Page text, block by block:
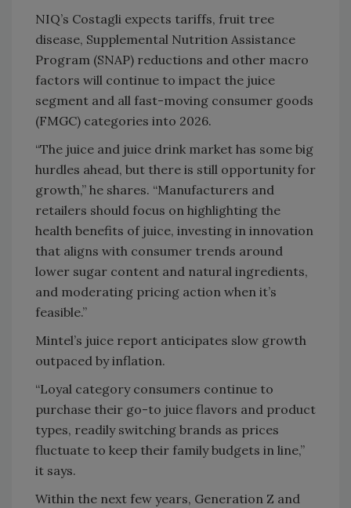
NIQ’s Costagli expects tariffs, fruit tree
disease, Supplemental Nutrition Assistance
Program (SNAP) reductions and other macro
factors will continue to impact the juice
segment and all fast-moving consumer goods
(FMGC) categories into 2026.
“The juice and juice drink market has some big
hurdles ahead, but there is still opportunity for
growth,” he shares. “Manufacturers and
retailers should focus on highlighting the
health benefits of juice, investing in innovation
that aligns with consumer trends around
lower sugar content and natural ingredients,
and moderating pricing action when it’s
feasible.”
Mintel’s juice report anticipates slow growth
outpaced by inflation.
“Loyal category consumers continue to
purchase their go-to juice flavors and product
types, readily switching brands as prices
fluctuate to keep their family budgets in line,”
it says.
Within the next few years, Generation Z and